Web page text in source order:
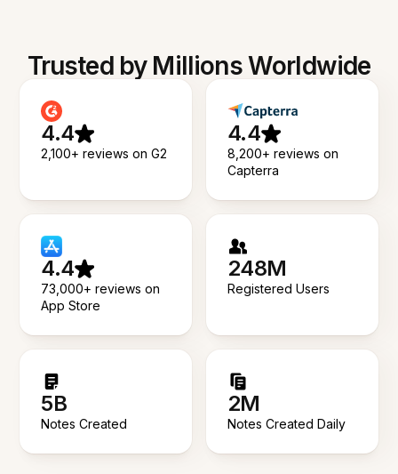
Trusted by Millions Worldwide
4.4
2,100+ reviews on G2
4.4
8,200+ reviews on
Capterra
4.4
73,000+ reviews on
App Store
248M
Registered Users
5B
Notes Created
2M
Notes Created Daily